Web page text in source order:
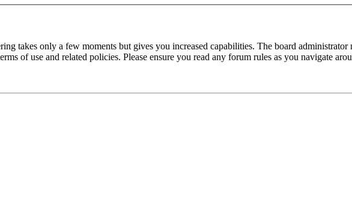
takes only a few moments but gives you increased capabilities. The board
of use and related policies. Please ensure you read any forum rules as you navigate